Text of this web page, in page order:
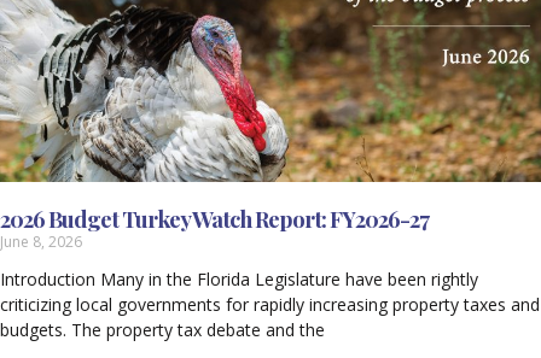
2026 Budget Turkey Watch Report: FY2026-27
June 8, 2026
Introduction Many in the Florida Legislature have been rightly
criticizing local governments for rapidly increasing property taxes and
budgets. The property tax debate and the